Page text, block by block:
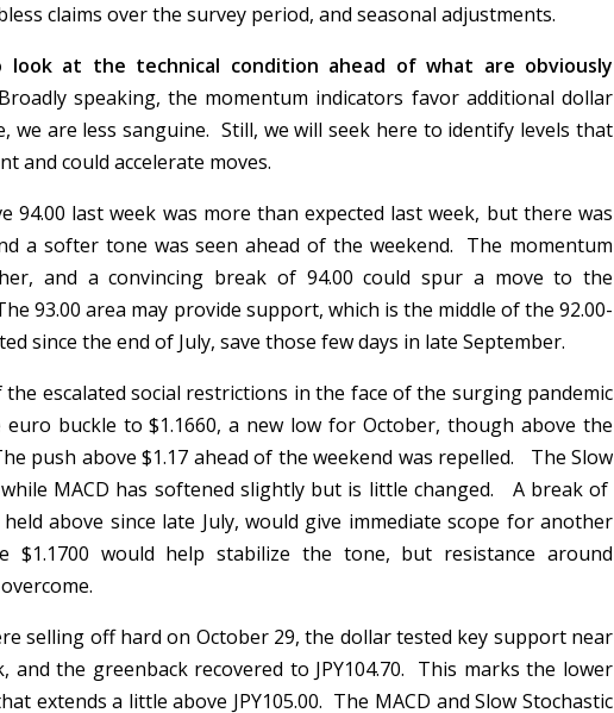
claims over the survey period, and seasonal adjustments.
at the technical condition ahead of what are obviously
speaking, the momentum indicators favor additional dollar
we are less sanguine. Still, we will seek here to identify levels that
and could accelerate moves.
94.00 last week was more than expected last week, but there was
a softer tone was seen ahead of the weekend. The momentum
and a convincing break of 94.00 could spur a move to the
93.00 area may provide support, which is the middle of the 92.00-
since the end of July, save those few days in late September.
escalated social restrictions in the face of the surging pandemic
euro buckle to $1.1660, a new low for October, though above the
push above $1.17 ahead of the weekend was repelled. The Slow
MACD has softened slightly but is little changed. A break of
above since late July, would give immediate scope for another
$1.1700 would help stabilize the tone, but resistance around
selling off hard on October 29, the dollar tested key support near
and the greenback recovered to JPY104.70. This marks the lower
extends a little above JPY105.00. The MACD and Slow Stochastic